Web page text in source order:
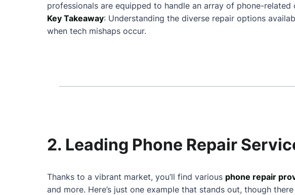
professionals are equipped to handle an array of phone-related
Key Takeaway: Understanding the diverse repair options
when tech mishaps occur.
2. Leading Phone Repair
Thanks to a vibrant market, you’ll find various phone repair
and more. Here’s just one example that stands out, though